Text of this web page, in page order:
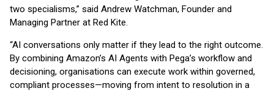
two specialisms,” said Andrew Watchman, Founder and
Managing Partner at Red Kite.
“AI conversations only matter if they lead to the right outcome.
By combining Amazon’s AI Agents with Pega’s workflow and
decisioning, organisations can execute work within governed,
compliant processes—moving from intent to resolution in a